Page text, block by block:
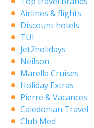
Airlines & flights
Discount hotels
TUI
Jet2holidays
Neilson
Marella Cruises
Holiday Extras
Pierre & Vacances
Caledonian Travel
Club Med